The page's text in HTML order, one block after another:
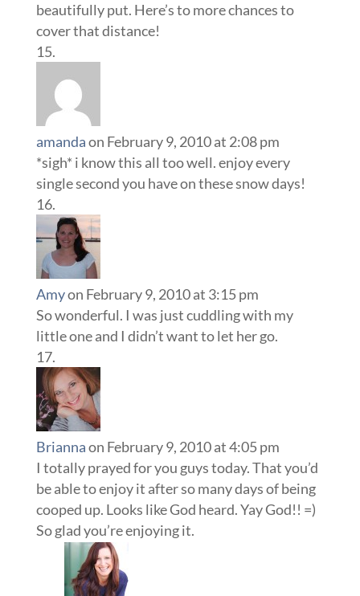
beautifully put. Here’s to more chances to
cover that distance!
amandaon February 9, 2010 at 2:08 pm
*sigh* i know this all too well. enjoy every
single second you have on these snow days!
Amyon February 9, 2010 at 3:15 pm
So wonderful. I was just cuddling with my
little one and I didn’t want to let her go.
Briannaon February 9, 2010 at 4:05 pm
I totally prayed for you guys today. That you’d
be able to enjoy it after so many days of being
cooped up. Looks like God heard. Yay God!! =)
So glad you’re enjoying it.